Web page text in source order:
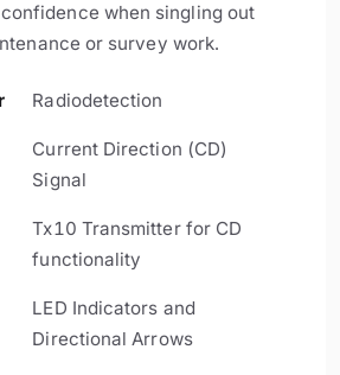
when singling out
or survey work.
Radiodetection
Current Direction (CD)
Signal
Tx10 Transmitter for CD
functionality
LED Indicators and
Directional Arrows